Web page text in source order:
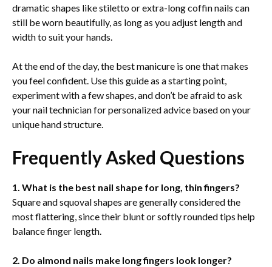
dramatic shapes like stiletto or extra-long coffin nails can
still be worn beautifully, as long as you adjust length and
width to suit your hands.
At the end of the day, the best manicure is one that makes
you feel confident. Use this guide as a starting point,
experiment with a few shapes, and don’t be afraid to ask
your nail technician for personalized advice based on your
unique hand structure.
Frequently Asked Questions
1. What is the best nail shape for long, thin fingers?
Square and squoval shapes are generally considered the
most flattering, since their blunt or softly rounded tips help
balance finger length.
2. Do almond nails make long fingers look longer?